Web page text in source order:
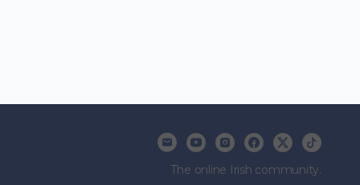
The online Irish community.